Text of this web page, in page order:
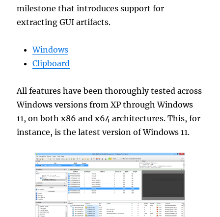
milestone that introduces support for
extracting GUI artifacts.
Windows
Clipboard
All features have been thoroughly tested across
Windows versions from XP through Windows
11, on both x86 and x64 architectures. This, for
instance, is the latest version of Windows 11.